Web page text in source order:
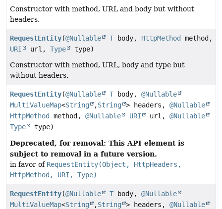
Constructor with method, URL and body but without
headers.
RequestEntity(@Nullable T body, HttpMethod method,
URI
url, Type
type)
Constructor with method, URL, body and type but
without headers.
RequestEntity(@Nullable T body, @Nullable
MultiValueMap<String ,String > headers, @Nullable
HttpMethod method, @Nullable URI url, @Nullable
Type
type)
Deprecated, for removal: This API element is
subject to removal in a future version.
in favor of RequestEntity(Object, HttpHeaders,
HttpMethod, URI, Type)
RequestEntity(@Nullable T body, @Nullable
MultiValueMap<String ,String > headers, @Nullable